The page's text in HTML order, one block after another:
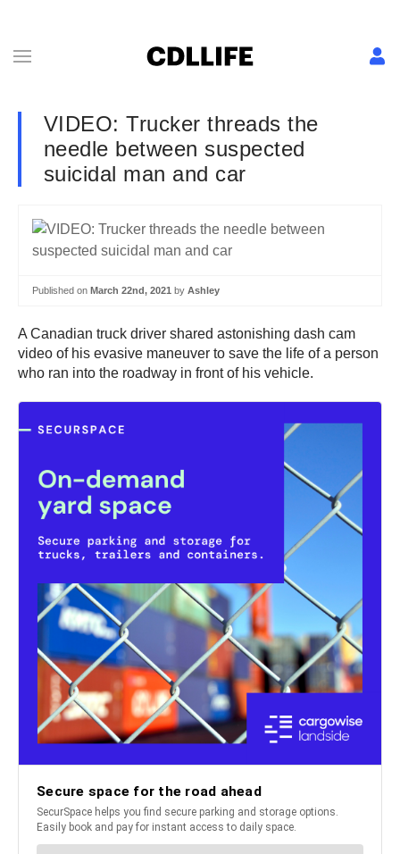
VIDEO: Trucker threads the
needle between suspected
suicidal man and car
Published on March 22nd, 2021 by Ashley
A Canadian truck driver shared astonishing dash cam
video of his evasive maneuver to save the life of a person
who ran into the roadway in front of his vehicle.